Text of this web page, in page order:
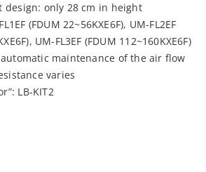
design: only 28 cm in height
(FDUM 22~56KXE6F), UM-FL2EF
UM-FL3EF (FDUM 112~160KXE6F)
automatic maintenance of the air flow
varies
LB-KIT2